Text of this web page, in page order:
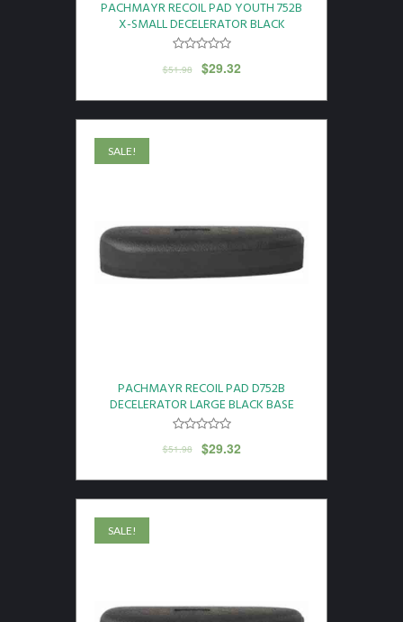
PACHMAYR RECOIL PAD YOUTH 752B
X-SMALL DECELERATOR BLACK
$51.98 $29.32
SALE!
PACHMAYR RECOIL PAD D752B
DECELERATOR LARGE BLACK BASE
$51.98 $29.32
SALE!